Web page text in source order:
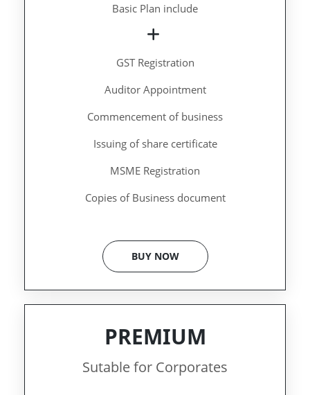
Basic Plan include
GST Registration
Auditor Appointment
Commencement of business
Issuing of share certificate
MSME Registration
Copies of Business document
BUY NOW
PREMIUM
Sutable for Corporates